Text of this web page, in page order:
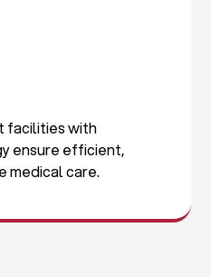
with
ensure efficient,
medical care.